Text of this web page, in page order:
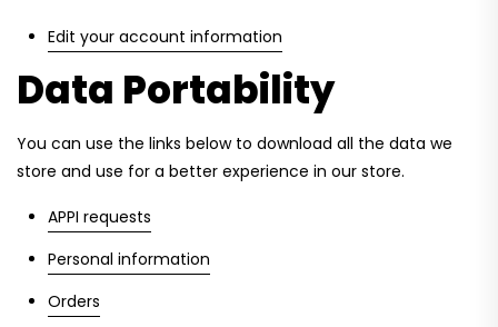
Edit your account information
Data Portability
You can use the links below to download all the data we
store and use for a better experience in our store.
APPI requests
Personal information
Orders